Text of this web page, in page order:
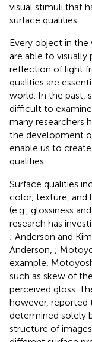
visual stimuli that
surface qualities.
Every object in the
are able to visually
reflection of light
qualities are
world. In the past,
difficult to
many researchers
the development
enable us to
qualities.
Surface qualities
color, texture, and
(e.g., glossiness
research has
; Anderson and Kim,
Anderson, ;
example,
such as skew of
perceived gloss.
however, reported
determined solely
structure of